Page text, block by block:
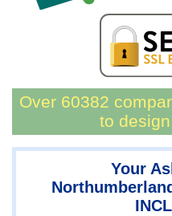
Over 60382
to
Your